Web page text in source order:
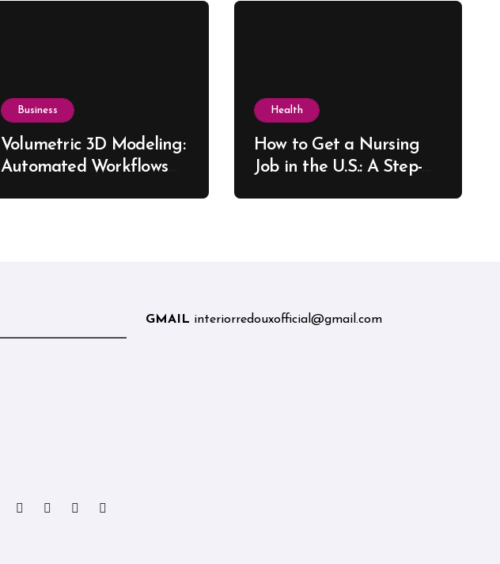
Business
Volumetric 3D Modeling:
Automated Workflows
Health
How to Get a Nursing
Job in the U.S.: A Step-
GMAIL interiorredouxofficial@gmail.com